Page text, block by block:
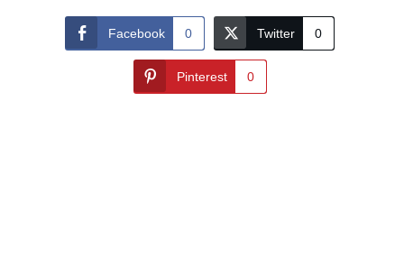
Facebook 0 Twitter 0
Pinterest 0